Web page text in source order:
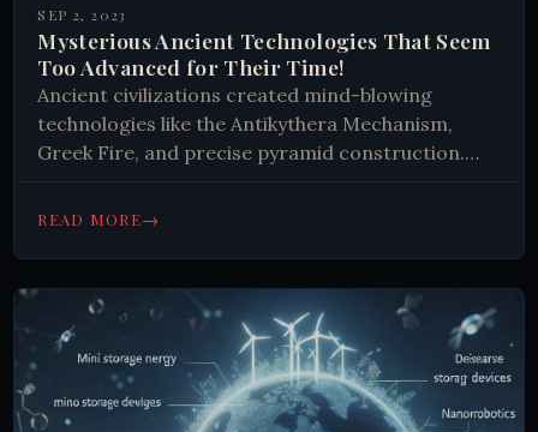
SEP 2, 2023
Mysterious Ancient Technologies That Seem
Too Advanced for Their Time!
Ancient civilizations created mind-blowing
technologies like the Antikythera Mechanism,
Greek Fire, and precise pyramid construction.
engineering, navigation, and astronomical
historical technological capabilities.
READ MORE→